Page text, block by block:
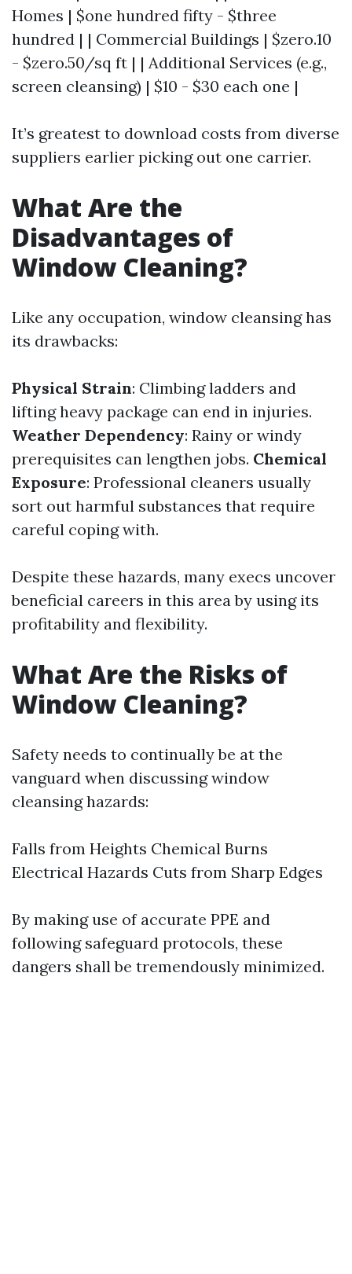
Homes | $one hundred fifty - $three
hundred | | Commercial Buildings | $zero.10
- $zero.50/sq ft | | Additional Services (e.g.,
screen cleansing) | $10 - $30 each one |
It’s greatest to download costs from diverse
suppliers earlier picking out one carrier.
What Are the
Disadvantages of
Window Cleaning?
Like any occupation, window cleansing has
its drawbacks:
Physical Strain: Climbing ladders and
lifting heavy package can end in injuries.
Weather Dependency: Rainy or windy
prerequisites can lengthen jobs. Chemical
Exposure: Professional cleaners usually
sort out harmful substances that require
careful coping with.
Despite these hazards, many execs uncover
beneficial careers in this area by using its
profitability and flexibility.
What Are the Risks of
Window Cleaning?
Safety needs to continually be at the
vanguard when discussing window
cleansing hazards:
Falls from Heights Chemical Burns
Electrical Hazards Cuts from Sharp Edges
By making use of accurate PPE and
following safeguard protocols, these
dangers shall be tremendously minimized.